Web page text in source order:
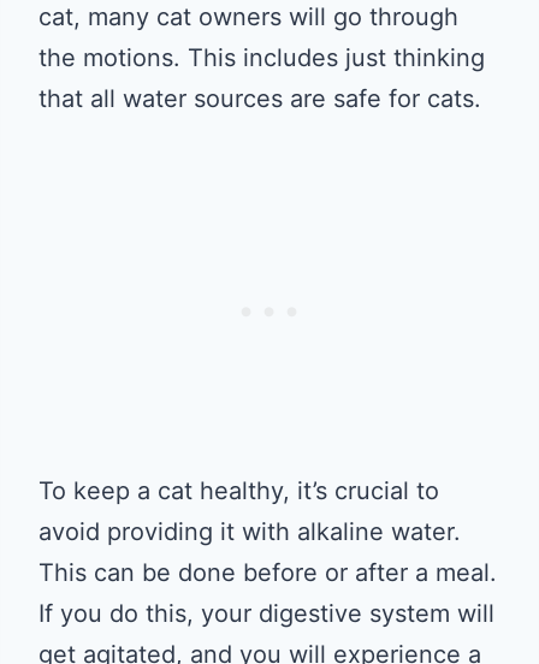
cat, many cat owners will go through
the motions. This includes just thinking
that all water sources are safe for cats.
To keep a cat healthy, it’s crucial to
avoid providing it with alkaline water.
This can be done before or after a meal.
If you do this, your digestive system will
get agitated, and you will experience a